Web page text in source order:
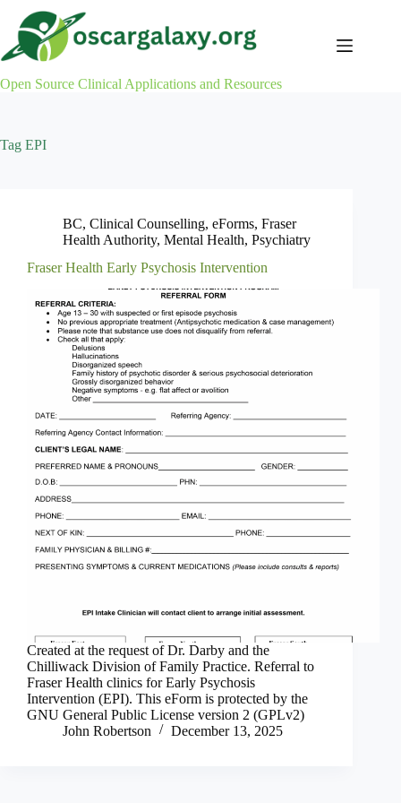
content
Open Source Clinical Applications and Resources
Tag EPI
BC, Clinical Counselling, eForms, Fraser
Health Authority, Mental Health, Psychiatry
Fraser Health Early Psychosis Intervention
Created at the request of Dr. Darby and the
Chilliwack Division of Family Practice. Referral to
Fraser Health clinics for Early Psychosis
Intervention (EPI). This eForm is protected by the
GNU General Public License version 2 (GPLv2)
John Robertson
December 13, 2025